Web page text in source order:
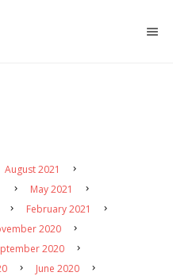
August 2021
May 2021
February 2021
2020
2020
June 2020